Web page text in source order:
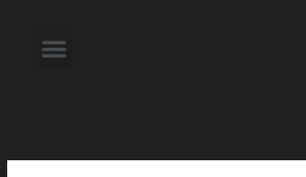
content Menu